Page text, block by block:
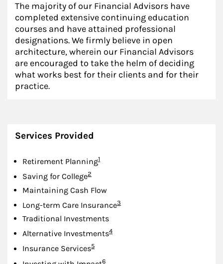
The majority of our Financial Advisors have
completed extensive continuing education
courses and have attained professional
designations. We firmly believe in open
architecture, wherein our Financial Advisors
are encouraged to take the helm of deciding
what works best for their clients and for their
practice.
Services Provided
Retirement PlanningFootnote
1
Saving for CollegeFootnote
2
Maintaining Cash Flow
Long-term Care InsuranceFootnote
3
Traditional Investments
Alternative InvestmentsFootnote
4
Insurance ServicesFootnote
5
Footnote
6